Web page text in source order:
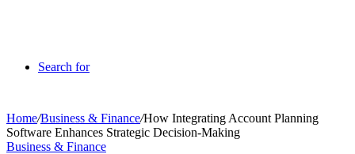
Search for
Home/Business & Finance/How Integrating Account Planning
Software Enhances Strategic Decision-Making
Business & Finance